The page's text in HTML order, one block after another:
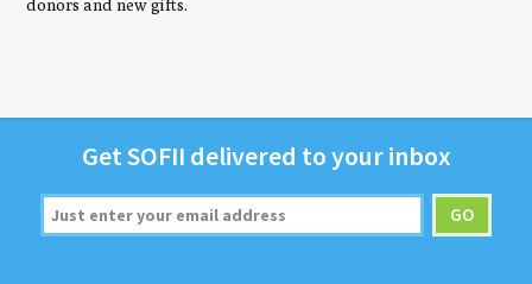
donors and new gifts.
GetSOFII deliv­ered to your inbox